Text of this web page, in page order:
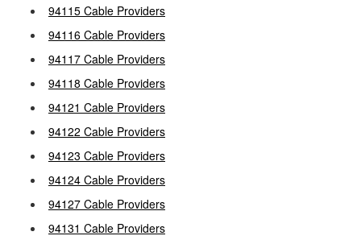
94115 Cable Providers
94116 Cable Providers
94117 Cable Providers
94118 Cable Providers
94121 Cable Providers
94122 Cable Providers
94123 Cable Providers
94124 Cable Providers
94127 Cable Providers
94131 Cable Providers